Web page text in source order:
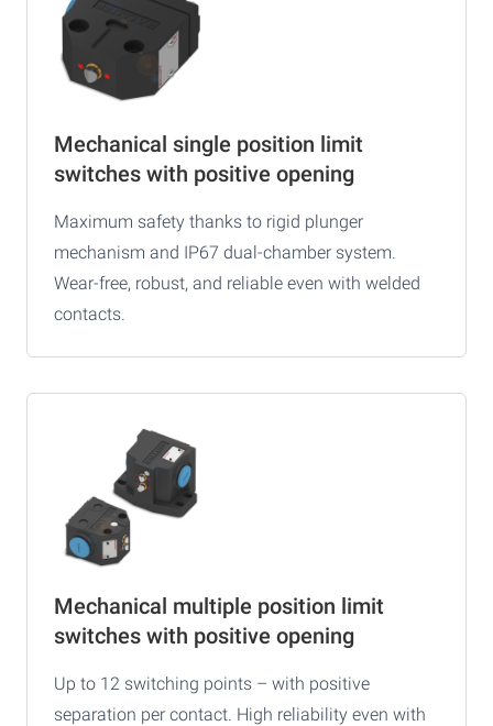
Mechanical single position limit
switches with positive opening
Maximum safety thanks to rigid plunger
mechanism and IP67 dual-chamber system.
Wear-free, robust, and reliable even with welded
contacts.
Mechanical multiple position limit
switches with positive opening
Up to 12 switching points – with positive
separation per contact. High reliability even with